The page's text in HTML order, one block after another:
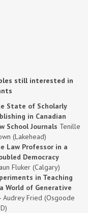
still interested in
State of Scholarly
in Canadian
School Journals Tenille
(Lakehead)
Law Professor in a
Democracy
Fluker (Calgary)
in Teaching
World of Generative
- Audrey Fried (Osgoode